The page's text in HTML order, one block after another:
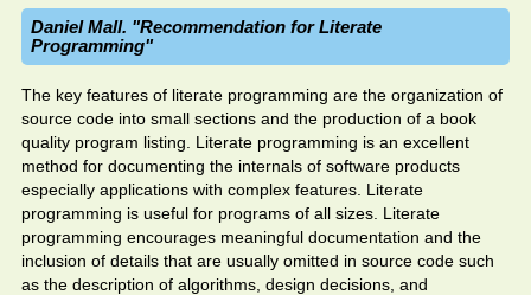
Daniel Mall. "Recommendation for Literate
Programming"
The key features of literate programming are the organization of
source code into small sections and the production of a book
quality program listing. Literate programming is an excellent
method for documenting the internals of software products
especially applications with complex features. Literate
programming is useful for programs of all sizes. Literate
programming encourages meaningful documentation and the
inclusion of details that are usually omitted in source code such
as the description of algorithms, design decisions, and